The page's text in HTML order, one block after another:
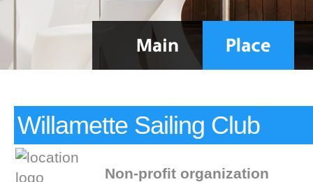
Willamette Sailing Club
Non-profit organization